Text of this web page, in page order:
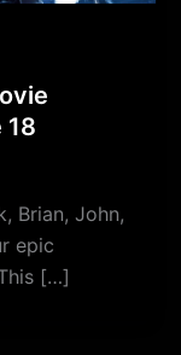
18
Brian, John,
epic
[…]